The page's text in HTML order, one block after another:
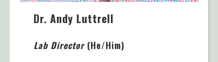
Dr. Andy Luttrell
Lab Director(He/Him)